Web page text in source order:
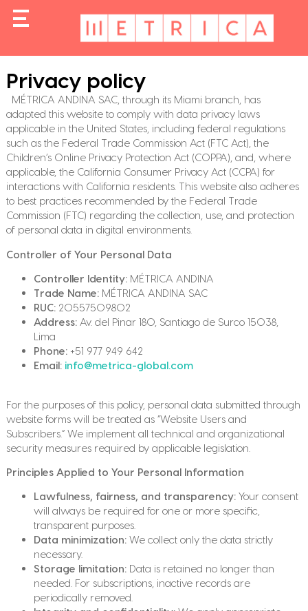
Privacy policy
MÉTRICA ANDINA SAC, through its Miami branch, has
adapted this website to comply with data privacy laws
applicable in the United States, including federal regulations
such as the Federal Trade Commission Act (FTC Act), the
Children’s Online Privacy Protection Act (COPPA), and, where
applicable, the California Consumer Privacy Act (CCPA) for
interactions with California residents. This website also adheres
to best practices recommended by the Federal Trade
Commission (FTC) regarding the collection, use, and protection
of personal data in digital environments.
Controller of Your Personal Data
Controller Identity:MÉTRICA ANDINA
Trade Name:MÉTRICA ANDINA SAC
RUC:20557509802
Address:Av. del Pinar 180, Santiago de Surco 15038,
Lima
Phone:+51 977 949 642
Email: info@metrica-global.com
For the purposes of this policy, personal data submitted through
website forms will be treated as “Website Users and
Subscribers.” We implement all technical and organizational
security measures required by applicable legislation.
Principles Applied to Your Personal Information
Lawfulness, fairness, and transparency:Your consent
will always be required for one or more specific,
transparent purposes.
Data minimization:We collect only the data strictly
necessary.
Storage limitation:Data is retained no longer than
needed. For subscriptions, inactive records are
periodically removed.